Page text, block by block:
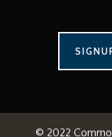
© 2022